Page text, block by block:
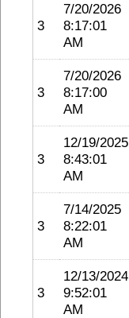
3
7/20/2026
8:17:01
AM
3
7/20/2026
8:17:00
AM
3
12/19/2025
8:43:01
AM
3
7/14/2025
8:22:01
AM
3
12/13/2024
9:52:01
AM